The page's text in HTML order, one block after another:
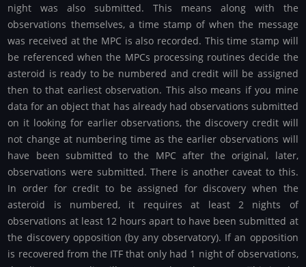
night was also submitted. This means along with the
observations themselves, a time stamp of when the message
was received at the MPC is also recorded. This time stamp will
be referenced when the MPCs processing routines decide the
asteroid is ready to be numbered and credit will be assigned
then to that earliest observation. This also means if you mine
data for an object that has already had observations submitted
on it looking for earlier observations, the discovery credit will
not change at numbering time as the earlier observations will
have been submitted to the MPC after the original, later,
observations were submitted. There is another caveat to this.
In order for credit to be assigned for discovery when the
asteroid is numbered, it requires at least 2 nights of
observations at least 12 hours apart to have been submitted at
the discovery opposition (by any observatory). If an opposition
is recovered from the ITF that only had 1 night of observations,